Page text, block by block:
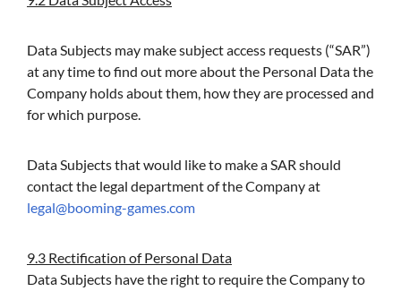
Data Subjects may make subject access requests (“SAR”)
at any time to find out more about the Personal Data the
Company holds about them, how they are processed and
for which purpose.
Data Subjects that would like to make a SAR should
contact the legal department of the Company at
legal@booming-games.com
9.3 Rectification of Personal Data
Data Subjects have the right to require the Company to